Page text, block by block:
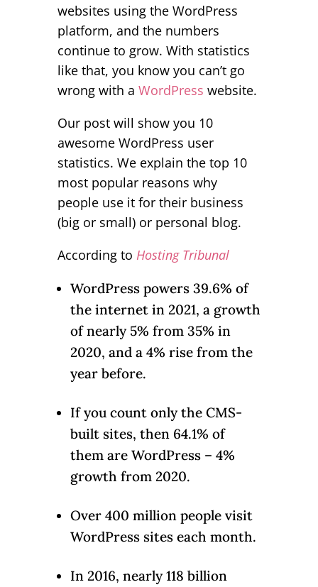
websites using the WordPress
platform, and the numbers
continue to grow. With statistics
like that, you know you can’t go
wrong with a WordPress website.
Our post will show you 10
awesome WordPress user
statistics. We explain the top 10
most popular reasons why
people use it for their business
(big or small) or personal blog.
According to Hosting Tribunal
WordPress powers 39.6% of
the internet in 2021, a growth
of nearly 5% from 35% in
2020, and a 4% rise from the
year before.
If you count only the CMS-
built sites, then 64.1% of
them are WordPress – 4%
growth from 2020.
Over 400 million people visit
WordPress sites each month.
In 2016, nearly 118 billion